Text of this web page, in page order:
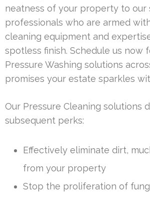
neatness of your property to our
professionals who are armed
cleaning equipment and
spotless finish. Schedule us now
Pressure Washing solutions
promises your estate sparkles
Our Pressure Cleaning solutions
subsequent perks:
Effectively eliminate dirt,
from your property
Stop the proliferation of